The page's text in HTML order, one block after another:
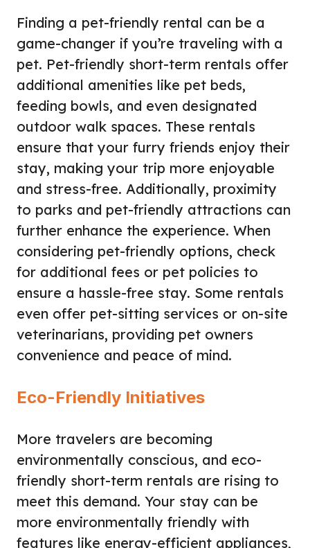
Finding a pet-friendly rental can be a
game-changer if you’re traveling with a
pet. Pet-friendly short-term rentals offer
additional amenities like pet beds,
feeding bowls, and even designated
outdoor walk spaces. These rentals
ensure that your furry friends enjoy their
stay, making your trip more enjoyable
and stress-free. Additionally, proximity
to parks and pet-friendly attractions can
further enhance the experience. When
considering pet-friendly options, check
for additional fees or pet policies to
ensure a hassle-free stay. Some rentals
even offer pet-sitting services or on-site
veterinarians, providing pet owners
convenience and peace of mind.
Eco-Friendly Initiatives
More travelers are becoming
environmentally conscious, and eco-
friendly short-term rentals are rising to
meet this demand. Your stay can be
more environmentally friendly with
features like energy-efficient appliances,